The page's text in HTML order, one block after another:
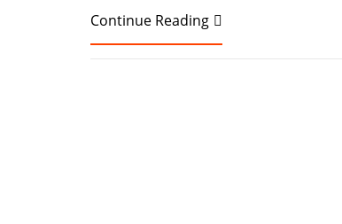
Continue Reading